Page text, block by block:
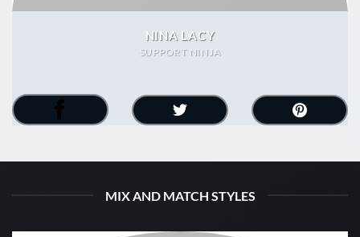
NINA LACY
SUPPORT NINJA
MIX AND MATCH STYLES